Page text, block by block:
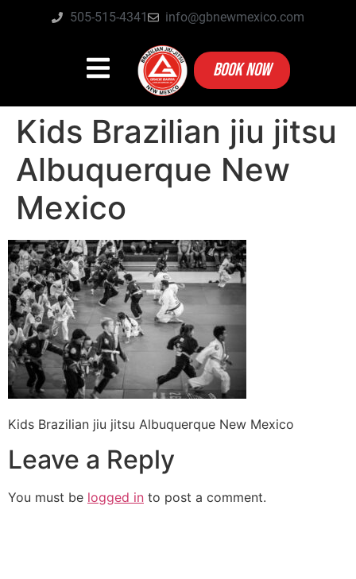
505-515-4341 info@gbnewmexico.com
BOOK NOW
Kids Brazilian jiu jitsu
Albuquerque New
Mexico
Kids Brazilian jiu jitsu Albuquerque New Mexico
Leave a Reply
You must be logged in to post a comment.